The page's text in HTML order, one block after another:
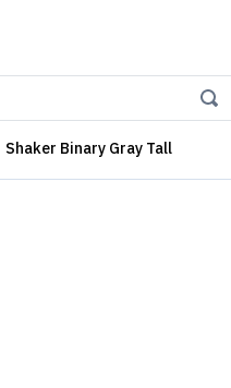
Shaker Binary Gray Tall